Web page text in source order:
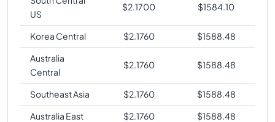
US
$2.1700 $1584.10
Korea Central $2.1760 $1588.48
Australia
Central
$2.1760 $1588.48
Southeast Asia $2.1760 $1588.48
Australia East
$2.1760 $1588.48